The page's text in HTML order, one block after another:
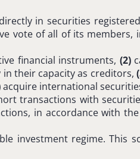
in securities
vote of all of its members,
financial instruments, (2)
their capacity as creditors,
acquire international
transactions with
in accordance with
investment regime. This